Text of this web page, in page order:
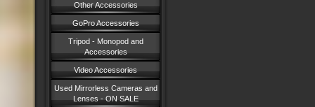
Other Accessories
GoPro Accessories
Tripod - Monopod and
Accessories
Video Accessories
Used Mirrorless Cameras and
Lenses - ON SALE